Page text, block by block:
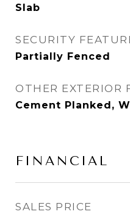
Slab
SECURITY
Partially Fenced
OTHER EXTERIOR
Cement Planked,
FINANCIAL
SALES PRICE